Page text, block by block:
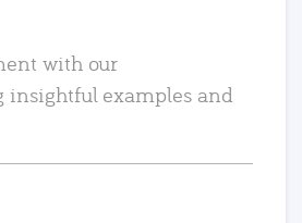
with our
insightful examples and